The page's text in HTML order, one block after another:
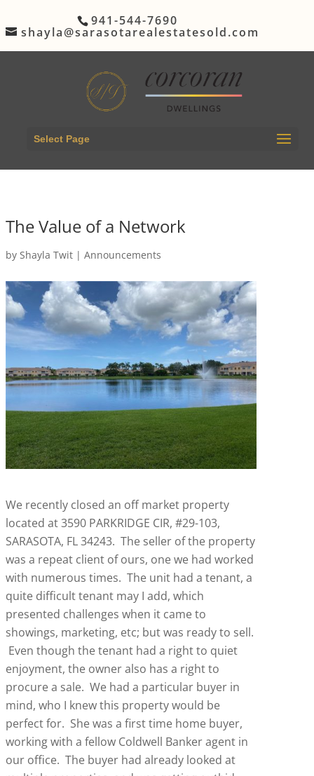
941-544-7690
shayla@sarasotarealestatesold.com
Select Page
The Value of a Network
by Shayla Twit| Announcements
We recently closed an off market property
located at 3590 PARKRIDGE CIR, #29-103,
SARASOTA, FL 34243. The seller of the property
was a repeat client of ours, one we had worked
with numerous times. The unit had a tenant, a
quite difficult tenant may I add, which
presented challenges when it came to
showings, marketing, etc; but was ready to sell.
Even though the tenant had a right to quiet
enjoyment, the owner also has a right to
procure a sale. We had a particular buyer in
mind, who I knew this property would be
perfect for. She was a first time home buyer,
working with a fellow Coldwell Banker agent in
our office. The buyer had already looked at